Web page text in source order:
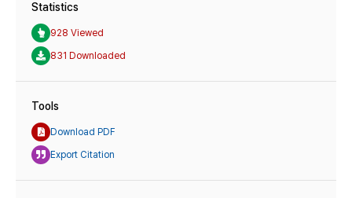
Statistics
928 Viewed
831 Downloaded
Tools
Download PDF
Export Citation